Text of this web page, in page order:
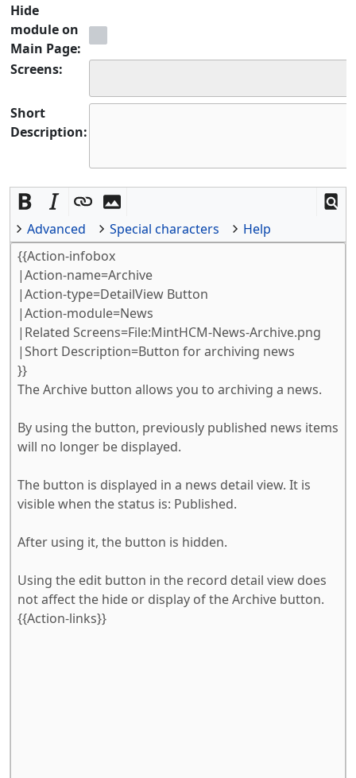
Hide
module on
Main Page:
Screens:
Short
Description:
Advanced Special characters Help